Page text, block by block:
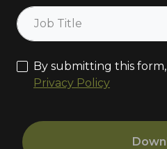
By submitting this
Privacy Policy